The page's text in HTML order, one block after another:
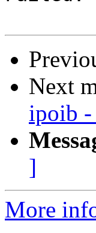
Next
ipoib -
]
More